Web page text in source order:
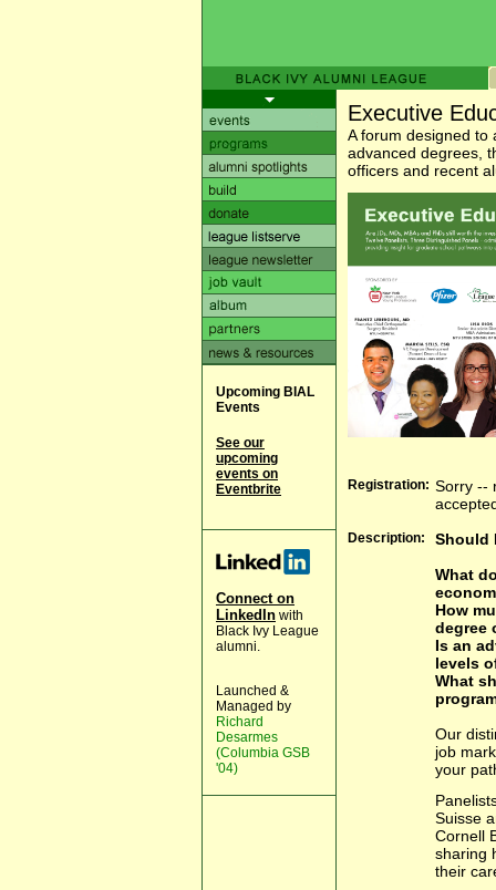
Upcoming BIAL
Events
See our
upcoming
events on
Eventbrite
Connect on
LinkedIn with
Black Ivy League
alumni.
Launched &
Managed by
Richard
Desarmes
(Columbia GSB
'04)
Executive
A forum designed to
advanced degrees,
officers and recent
Registration: Sorry --
Description:
Should
What
How
degree
Is an
levels
What
Our
job
your
Suisse
Cornell
sharing
their